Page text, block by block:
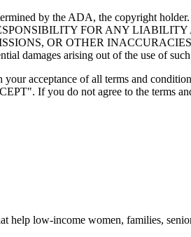
by the ADA, the copyright
FOR ANY
OR OTHER
damages arising out of the use of
acceptance of all terms and
If you do not agree to the terms
help low-income women, families,